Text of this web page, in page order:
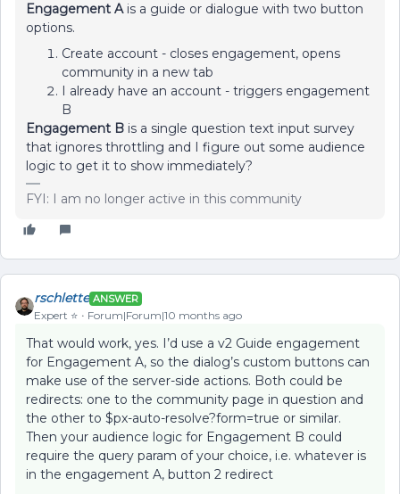
Engagement A is a guide or dialogue with two button
options.
Create account - closes engagement, opens
community in a new tab
I already have an account - triggers engagement
B
Engagement B is a single question text input survey
that ignores throttling and I figure out some audience
logic to get it to show immediately?
FYI: I am no longer active in this community
rschlette ANSWER
Expert ⭐️ Forum|Forum|10 months ago
That would work, yes. I’d use a v2 Guide engagement
for Engagement A, so the dialog’s custom buttons can
make use of the server-side actions. Both could be
redirects: one to the community page in question and
the other to $px-auto-resolve?form=true or similar.
Then your audience logic for Engagement B could
require the query param of your choice, i.e. whatever is
in the engagement A, button 2 redirect